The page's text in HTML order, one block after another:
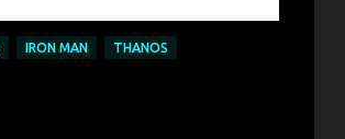
IRON MAN THANOS